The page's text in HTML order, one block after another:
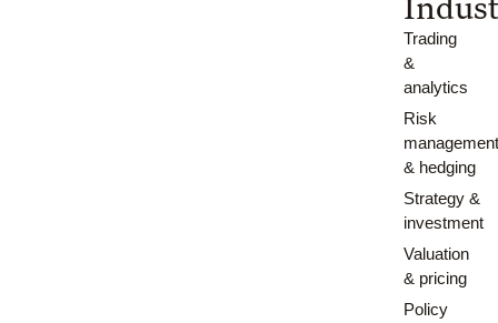
Trading
&
analytics
Risk
& hedging
Strategy &
investment
Valuation
& pricing
Policy